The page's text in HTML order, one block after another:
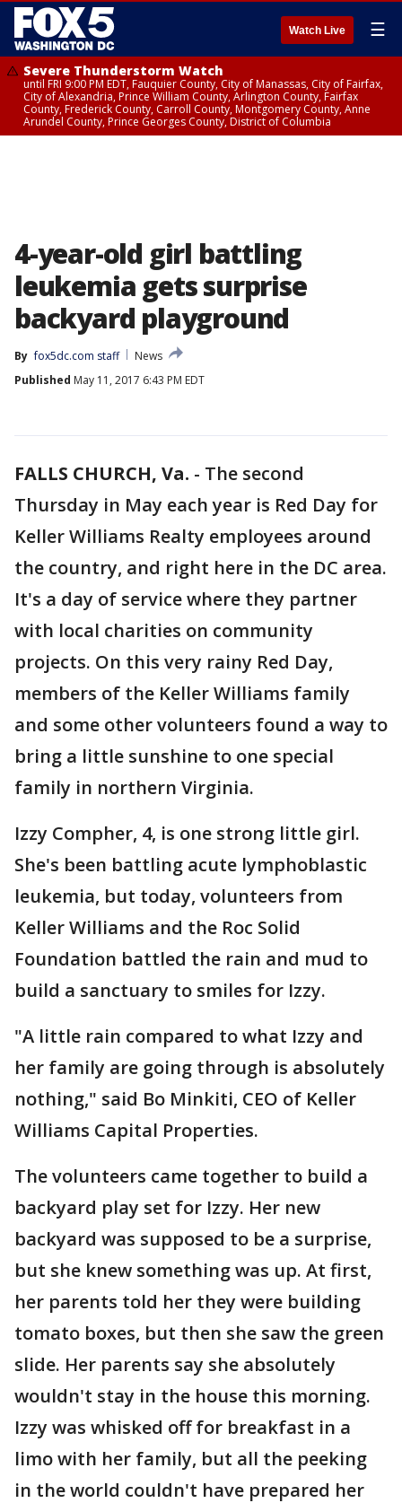
Watch Live ☰
Severe Thunderstorm Watch
until FRI 9:00 PM EDT, Fauquier County, City of Manassas, City of Fairfax,
City of Alexandria, Prince William County, Arlington County, Fairfax
County, Frederick County, Carroll County, Montgomery County, Anne
Arundel County, Prince Georges County, District of Columbia
4-year-old girl battling
leukemia gets surprise
backyard playground
By fox5dc.com staff
News
Published May 11, 2017 6:43 PM EDT
FALLS CHURCH, Va. - The second
Thursday in May each year is Red Day for
Keller Williams Realty employees around
the country, and right here in the DC area.
It's a day of service where they partner
with local charities on community
projects. On this very rainy Red Day,
members of the Keller Williams family
and some other volunteers found a way to
bring a little sunshine to one special
family in northern Virginia.
Izzy Compher, 4, is one strong little girl.
She's been battling acute lymphoblastic
leukemia, but today, volunteers from
Keller Williams and the Roc Solid
Foundation battled the rain and mud to
build a sanctuary to smiles for Izzy.
"A little rain compared to what Izzy and
her family are going through is absolutely
nothing," said Bo Minkiti, CEO of Keller
Williams Capital Properties.
The volunteers came together to build a
backyard play set for Izzy. Her new
backyard was supposed to be a surprise,
but she knew something was up. At first,
her parents told her they were building
tomato boxes, but then she saw the green
slide. Her parents say she absolutely
wouldn't stay in the house this morning.
Izzy was whisked off for breakfast in a
limo with her family, but all the peeking
in the world couldn't have prepared her